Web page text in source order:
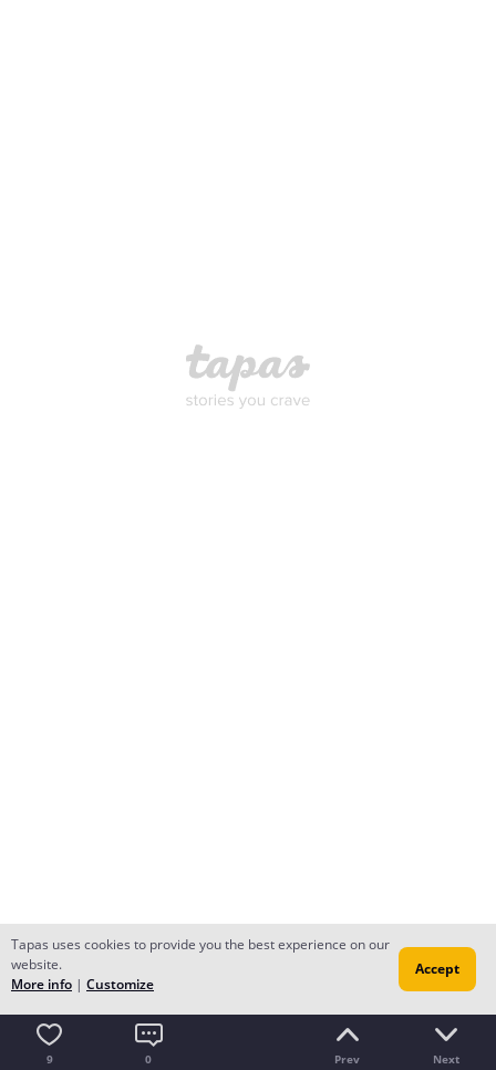
9 0 Prev Next
Tapas uses cookies to provide you the best experience on our
website.
More info | Customize
Accept